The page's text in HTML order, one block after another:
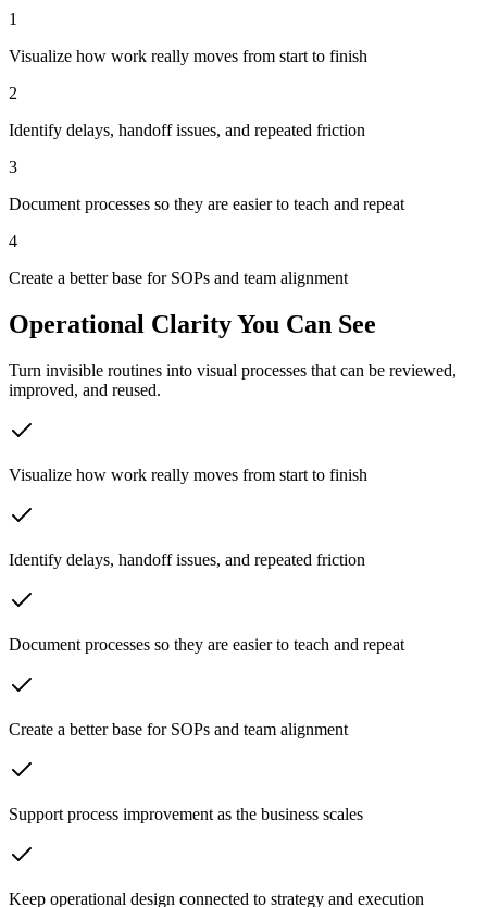
1
Visualize how work really moves from start to finish
2
Identify delays, handoff issues, and repeated friction
3
Document processes so they are easier to teach and repeat
4
Create a better base for SOPs and team alignment
Operational Clarity You Can See
Turn invisible routines into visual processes that can be reviewed,
improved, and reused.
Visualize how work really moves from start to finish
Identify delays, handoff issues, and repeated friction
Document processes so they are easier to teach and repeat
Create a better base for SOPs and team alignment
Support process improvement as the business scales
Keep operational design connected to strategy and execution